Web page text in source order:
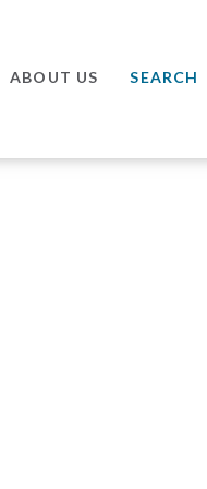
ABOUT US